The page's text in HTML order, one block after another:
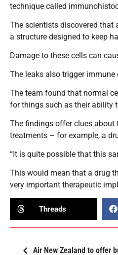
technique called
The scientists discovered that
a structure designed to keep
Damage to these cells can
The leaks also trigger
The team found that normal
for things such as their ability
The findings offer clues
treatments – for example, a
“It is quite possible that this
This would mean that a drug
very important therapeutic
Threads
Air New Zealand to offer